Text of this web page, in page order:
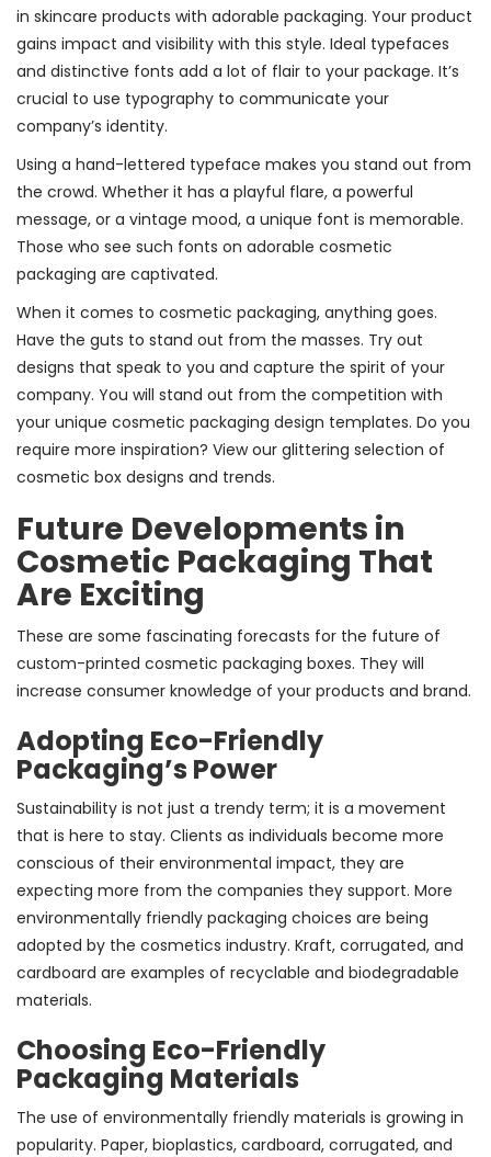
in skincare products with adorable packaging. Your product
gains impact and visibility with this style. Ideal typefaces
and distinctive fonts add a lot of flair to your package. It’s
crucial to use typography to communicate your
company’s identity.
Using a hand-lettered typeface makes you stand out from
the crowd. Whether it has a playful flare, a powerful
message, or a vintage mood, a unique font is memorable.
Those who see such fonts on adorable cosmetic
packaging are captivated.
When it comes to cosmetic packaging, anything goes.
Have the guts to stand out from the masses. Try out
designs that speak to you and capture the spirit of your
company. You will stand out from the competition with
your unique cosmetic packaging design templates. Do you
require more inspiration? View our glittering selection of
cosmetic box designs and trends.
Future Developments in
Cosmetic Packaging That
Are Exciting
These are some fascinating forecasts for the future of
custom-printed cosmetic packaging boxes. They will
increase consumer knowledge of your products and brand.
Adopting Eco-Friendly
Packaging’s Power
Sustainability is not just a trendy term; it is a movement
that is here to stay. Clients as individuals become more
conscious of their environmental impact, they are
expecting more from the companies they support. More
environmentally friendly packaging choices are being
adopted by the cosmetics industry. Kraft, corrugated, and
cardboard are examples of recyclable and biodegradable
materials.
Choosing Eco-Friendly
Packaging Materials
The use of environmentally friendly materials is growing in
popularity. Paper, bioplastics, cardboard, corrugated, and